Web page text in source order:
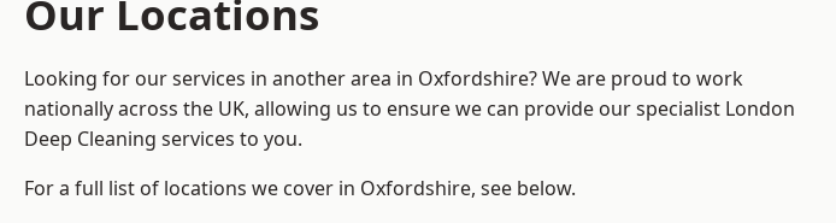
Our Locations
Looking for our services in another area in Oxfordshire? We are proud to work
nationally across the UK, allowing us to ensure we can provide our specialist London
Deep Cleaning services to you.
For a full list of locations we cover in Oxfordshire, see below.